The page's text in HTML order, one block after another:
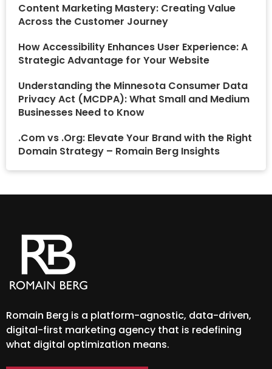
Content Marketing Mastery: Creating Value
Across the Customer Journey
How Accessibility Enhances User Experience: A
Strategic Advantage for Your Website
Understanding the Minnesota Consumer Data
Privacy Act (MCDPA): What Small and Medium
Businesses Need to Know
.Com vs .Org: Elevate Your Brand with the Right
Domain Strategy – Romain Berg Insights
Romain Berg is a platform-agnostic, data-driven,
digital-first marketing agency that is redefining
what digital optimization means.